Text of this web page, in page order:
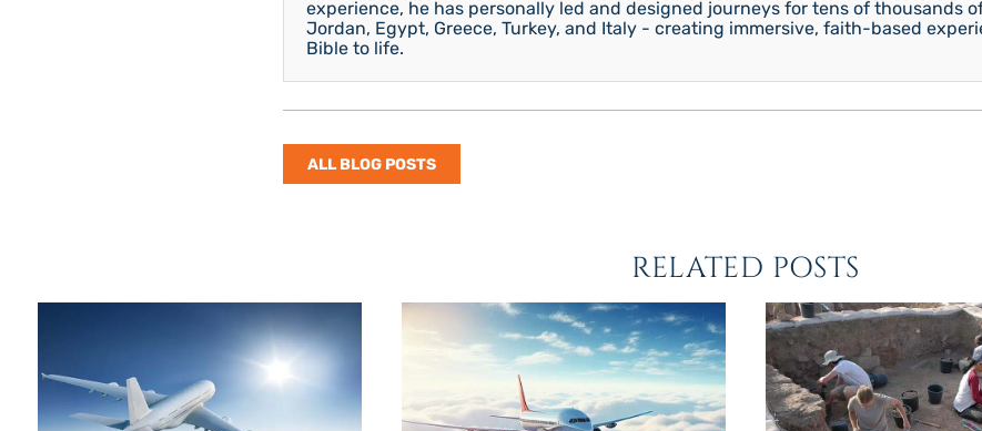
experience, he has personally led and designed journeys for tens of thousands
Jordan, Egypt, Greece, Turkey, and Italy - creating immersive, faith-based
Bible to life.
ALL BLOG POSTS
RELATED POSTS